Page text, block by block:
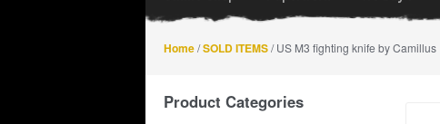
Home/SOLD ITEMS/ US M3 fighting knife by Camillus
Product Categories